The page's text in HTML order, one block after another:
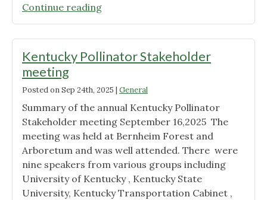
Continue reading"Native
Plant
at
Jefferson
Forest!"
Kentucky Pollinator Stakeholder
meeting
Posted onSep 24th, 2025 | General
Summary of the annual Kentucky Pollinator
Stakeholder meeting September 16,2025 The
meeting was held at Bernheim Forest and
Arboretum and was well attended. There were
nine speakers from various groups including
University of Kentucky , Kentucky State
University, Kentucky Transportation Cabinet ,